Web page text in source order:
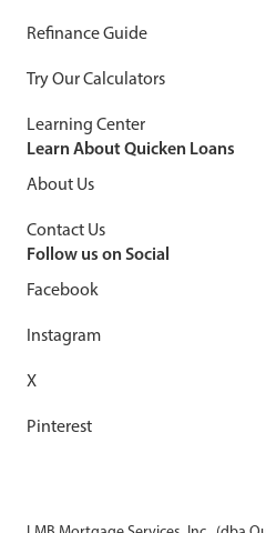
Refinance Guide
Try Our Calculators
Learning Center
Learn About Quicken Loans
About Us
Contact Us
Follow us on Social
Facebook
Instagram
X
Pinterest